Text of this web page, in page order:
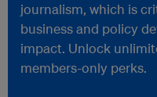
journalism, which is
business and policy
impact. Unlock
members-only perks.